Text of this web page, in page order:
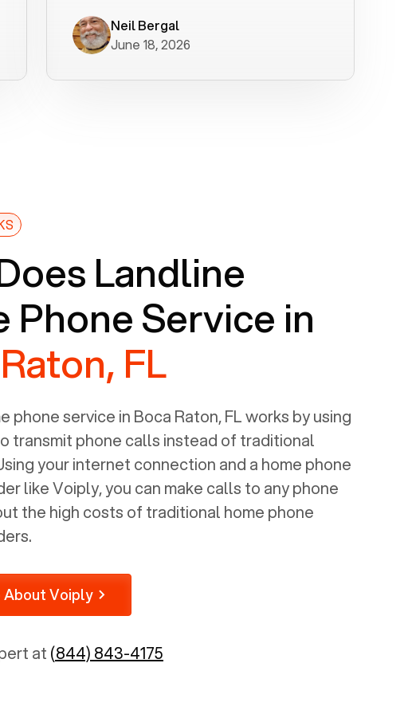
minutes.Neil Bergal
June 18, 2026
Landline
Phone Service in
FL
phone service in Boca Raton, FLworks by using
transmit phone calls instead of traditional
your internet connection and a home phone
like Voiply, you can make calls to any phone
the high costs of traditional home phone
About Voiply
at (844) 843-4175